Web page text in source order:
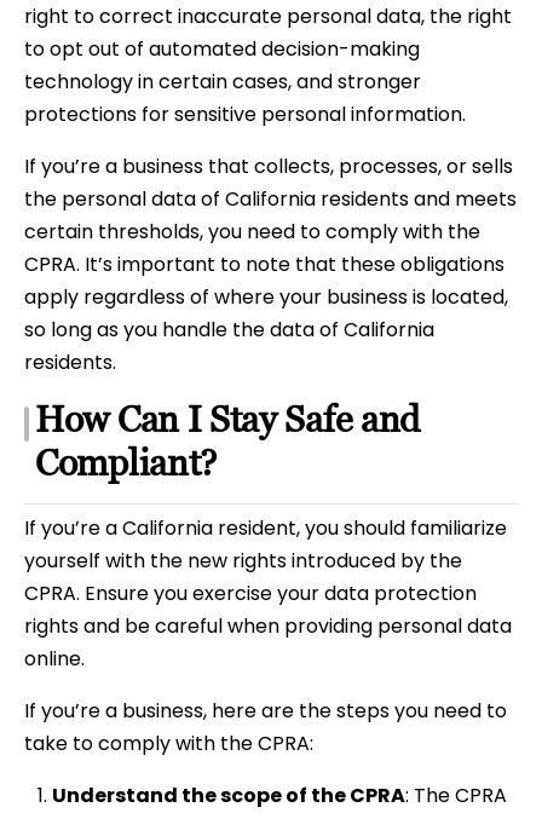
right to correct inaccurate personal data, the right
to opt out of automated decision-making
technology in certain cases, and stronger
protections for sensitive personal information.
If you’re a business that collects, processes, or sells
the personal data of California residents and meets
certain thresholds, you need to comply with the
CPRA. It’s important to note that these obligations
apply regardless of where your business is located,
so long as you handle the data of California
residents.
How Can I Stay Safe and
Compliant?
If you’re a California resident, you should familiarize
yourself with the new rights introduced by the
CPRA. Ensure you exercise your data protection
rights and be careful when providing personal data
online.
If you’re a business, here are the steps you need to
take to comply with the CPRA:
Understand the scope of the CPRA: The CPRA